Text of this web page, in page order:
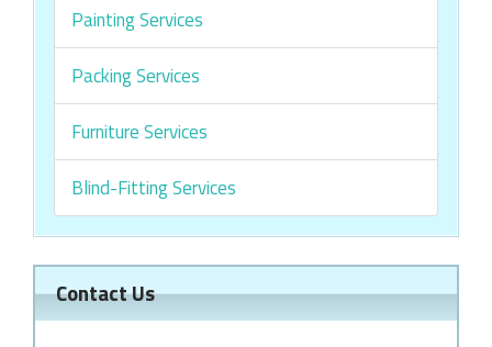
Painting Services
Packing Services
Furniture Services
Blind-Fitting Services
Contact Us